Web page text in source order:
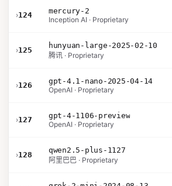
›124
mercury-2
Inception AI · Proprietary
›125
hunyuan-large-2025-02-10
腾讯 · Proprietary
›126
gpt-4.1-nano-2025-04-14
OpenAI · Proprietary
›127
gpt-4-1106-preview
OpenAI · Proprietary
›128
qwen2.5-plus-1127
阿里巴巴 · Proprietary